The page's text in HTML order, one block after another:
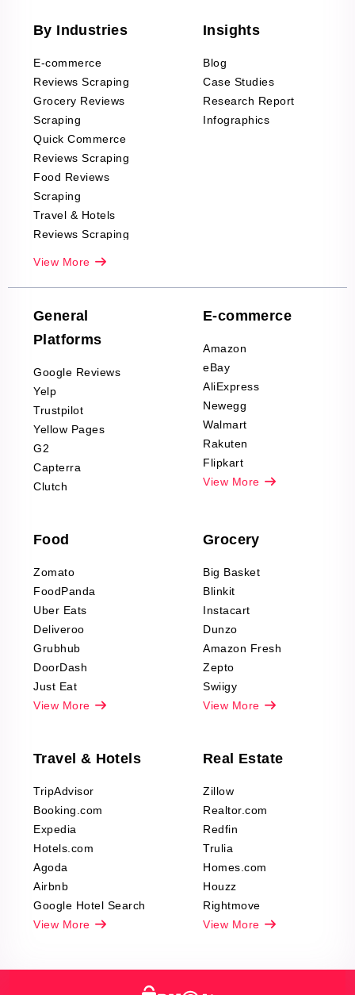
By Industries
E-commerce
Reviews Scraping
Grocery Reviews
Scraping
Quick Commerce
Reviews Scraping
Food Reviews
Scraping
Travel & Hotels
Reviews Scraping
Company Reviews
Scraping
Decor Reviews
Scraping
Sports & Outdoors
Product Reviews
Scraping
Automotive data
Reviews Scraping
Pharma & Wellness
Office Supplies Data
Fashion & Apparel
Reviews Scraping
View More
Insights
Blog
Case Studies
Research Report
Infographics
General
Platforms
Google Reviews
Yelp
Trustpilot
Yellow Pages
G2
Capterra
Clutch
E-commerce
Amazon
eBay
AliExpress
Newegg
Walmart
Rakuten
Flipkart
View More
Food
Zomato
FoodPanda
Uber Eats
Deliveroo
Grubhub
DoorDash
Just Eat
View More
Grocery
Big Basket
Blinkit
Instacart
Dunzo
Amazon Fresh
Zepto
Swiigy
View More
Travel & Hotels
TripAdvisor
Booking.com
Expedia
Hotels.com
Agoda
Airbnb
Google Hotel Search
View More
Real Estate
Zillow
Realtor.com
Redfin
Trulia
Homes.com
Houzz
Rightmove
View More